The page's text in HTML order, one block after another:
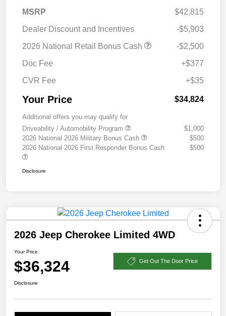
MSRP
$42,815
Dealer Discount and Incentives
-$5,903
2026 National Retail Bonus Cash
-$2,500
Doc Fee
+$377
CVR Fee
+$35
Your Price $34,824
Additional offers you may qualify for
Driveability / Automobility Program
$1,000
2026 National 2026 Military Bonus Cash
$500
2026 National 2026 First Responder Bonus Cash
$500
Disclosure
2026 Jeep Cherokee Limited 4WD
Your Price
$36,324 Get Out The Door Price
Disclosure